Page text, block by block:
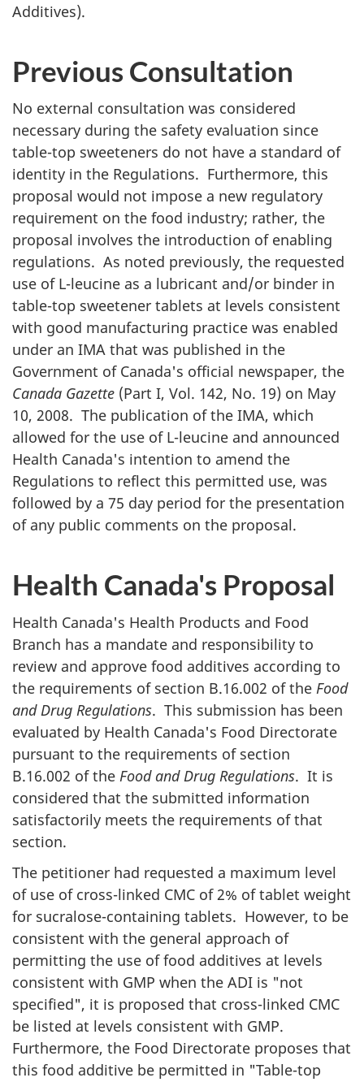
Additives).
Previous Consultation
No external consultation was considered
necessary during the safety evaluation since
table-top sweeteners do not have a standard of
identity in the Regulations. Furthermore, this
proposal would not impose a new regulatory
requirement on the food industry; rather, the
proposal involves the introduction of enabling
regulations. As noted previously, the requested
use of L-leucine as a lubricant and/or binder in
table-top sweetener tablets at levels consistent
with good manufacturing practice was enabled
under an IMA that was published in the
Government of Canada's official newspaper, the
Canada Gazette (Part I, Vol. 142, No. 19) on May
10, 2008. The publication of the IMA, which
allowed for the use of L-leucine and announced
Health Canada's intention to amend the
Regulations to reflect this permitted use, was
followed by a 75 day period for the presentation
of any public comments on the proposal.
Health Canada's Proposal
Health Canada's Health Products and Food
Branch has a mandate and responsibility to
review and approve food additives according to
the requirements of section B.16.002 of the Food
and Drug Regulations. This submission has been
evaluated by Health Canada's Food Directorate
pursuant to the requirements of section
B.16.002 of the Food and Drug Regulations. It is
considered that the submitted information
satisfactorily meets the requirements of that
section.
The petitioner had requested a maximum level
of use of cross-linked CMC of 2% of tablet weight
for sucralose-containing tablets. However, to be
consistent with the general approach of
permitting the use of food additives at levels
consistent with GMP when the ADI is "not
specified", it is proposed that cross-linked CMC
be listed at levels consistent with GMP.
Furthermore, the Food Directorate proposes that
this food additive be permitted in "Table-top